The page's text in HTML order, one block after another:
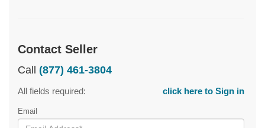
Contact Seller
Call (877) 461-3804
All fields required: click here to Sign in
Email